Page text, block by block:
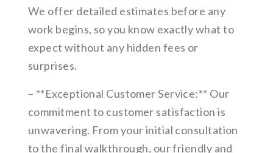
We offer detailed estimates before any
work begins, so you know exactly what to
expect without any hidden fees or
surprises.
– **Exceptional Customer Service:** Our
commitment to customer satisfaction is
unwavering. From your initial consultation
to the final walkthrough, our friendly and